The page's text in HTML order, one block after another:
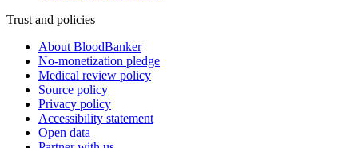
Trust and policies
About BloodBanker
No-monetization pledge
Medical review policy
Source policy
Privacy policy
Accessibility statement
Open data